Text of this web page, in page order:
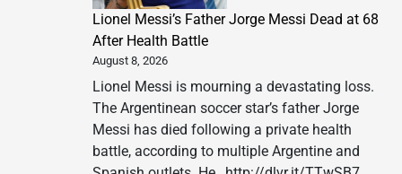
Lionel Messi’s Father Jorge Messi Dead at 68
After Health Battle
August 8, 2026
Lionel Messi is mourning a devastating loss.
The Argentinean soccer star’s father Jorge
Messi has died following a private health
battle, according to multiple Argentine and